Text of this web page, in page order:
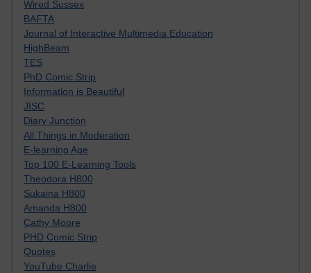
Wired Sussex
BAFTA
Journal of Interactive Multimedia Education
HighBeam
TES
PhD Comic Strip
Information is Beautiful
JISC
Diary Junction
All Things in Moderation
E-learning Age
Top 100 E-Learning Tools
Theodora H800
Sukaina H800
Amanda H800
Cathy Moore
PHD Comic Strip
Quotes
YouTube Charlie